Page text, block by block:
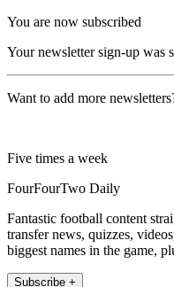
You are now subscribed
Your newsletter sign-up was
Want to add more
Five times a week
FourFourTwo Daily
Fantastic football content
transfer news, quizzes,
biggest names in the game,
Subscribe +